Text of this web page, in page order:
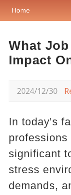
Home
What
Impact
2024/12/30
In today's
significant
stress
demands,